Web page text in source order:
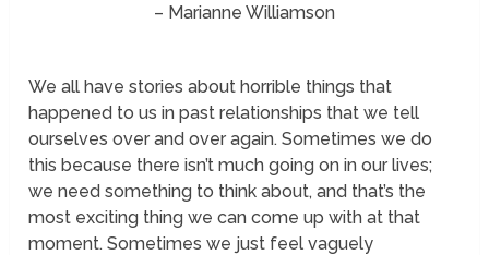
– Marianne Williamson
We all have stories about horrible things that
happened to us in past relationships that we tell
ourselves over and over again. Sometimes we do
this because there isn’t much going on in our lives;
we need something to think about, and that’s the
most exciting thing we can come up with at that
moment. Sometimes we just feel vaguely